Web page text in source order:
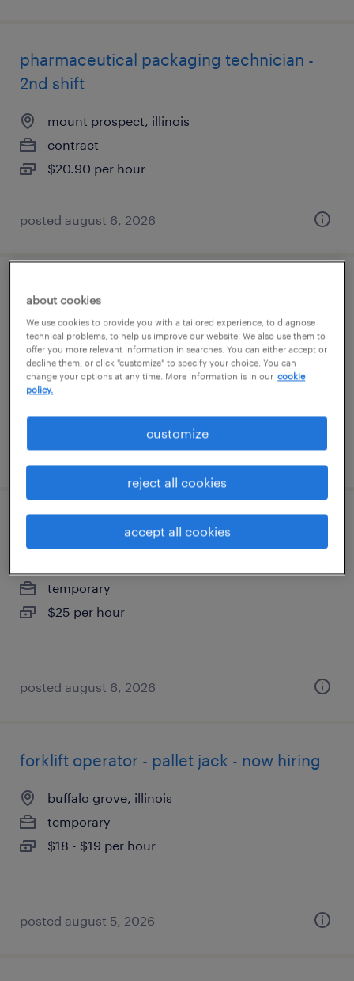
pharmaceutical packaging technician -
2nd shift
mount prospect, illinois
contract
$20.90 per hour
posted august 6, 2026
forklift operator - pallet jack - now hiring
bolingbrook, illinois
temporary
$18 per hour
posted august 6, 2026
warehouse cherry picker - now hiring
temporary
$25 per hour
posted august 6, 2026
forklift operator - pallet jack - now hiring
buffalo grove, illinois
temporary
$18 - $19 per hour
posted august 5, 2026
about cookies
We use cookies to provide you with a tailored experience, to diagnose
technical problems, to help us improve our website. We also use them to
offer you more relevant information in searches. You can either accept or
decline them, or click "customize" to specify your choice. You can
change your options at any time. More information is in our cookie
policy.
customize
reject all cookies
accept all cookies